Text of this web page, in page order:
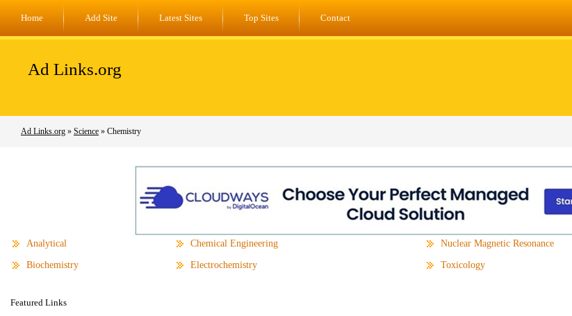
Home Add Site Latest Sites Top Sites Contact
Ad Links.org
Ad Links.org » Science » Chemistry
Analytical
Biochemistry
Chemical Engineering
Electrochemistry
Nuclear Magnetic Resonance
Toxicology
Featured Links